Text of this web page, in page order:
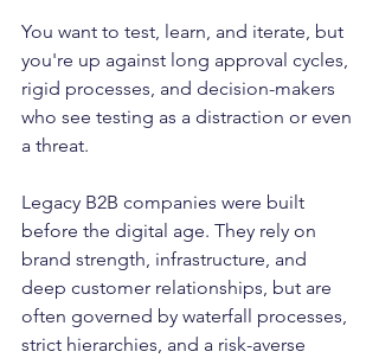
You want to test, learn, and iterate, but
you're up against long approval cycles,
rigid processes, and decision-makers
who see testing as a distraction or even
a threat.
Legacy B2B companies were built
before the digital age. They rely on
brand strength, infrastructure, and
deep customer relationships, but are
often governed by waterfall processes,
strict hierarchies, and a risk-averse